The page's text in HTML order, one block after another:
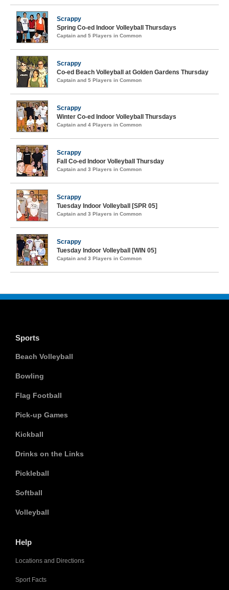
Scrappy
Spring Co-ed Indoor Volleyball Thursdays
Captain and 5 Players in Common
Scrappy
Co-ed Beach Volleyball at Golden Gardens Thursday
Captain and 5 Players in Common
Scrappy
Winter Co-ed Indoor Volleyball Thursdays
Captain and 4 Players in Common
Scrappy
Fall Co-ed Indoor Volleyball Thursday
Captain and 3 Players in Common
Scrappy
Tuesday Indoor Volleyball [SPR 05]
Captain and 3 Players in Common
Scrappy
Tuesday Indoor Volleyball [WIN 05]
Captain and 3 Players in Common
Sports
Beach Volleyball
Bowling
Flag Football
Pick-up Games
Kickball
Drinks on the Links
Pickleball
Softball
Volleyball
Help
Locations and Directions
Sport Facts